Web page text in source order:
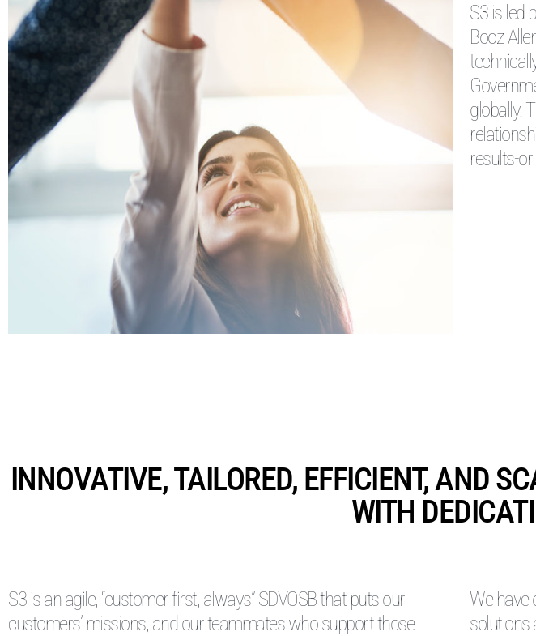
S3 is led
Booz
globally.
results-
INNOVATIVE, TAILORED, EFFICIENT, AND
WITH
S3 is an agile, “customer first, always” SDVOSB that puts our
customers’ missions, and our teammates who support those
We have
solutions